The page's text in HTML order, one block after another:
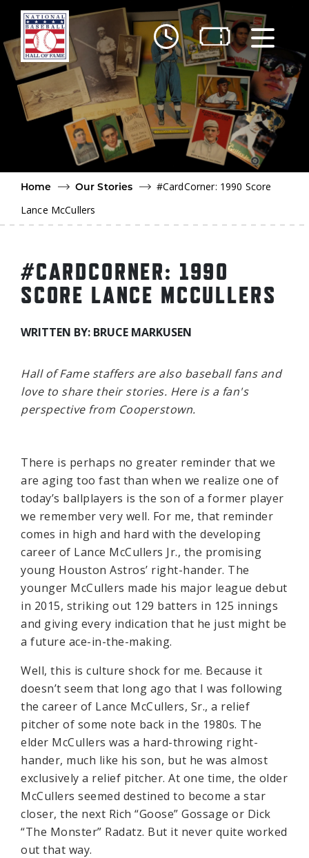
Skip to main content
Home
Our Stories
#CardCorner: 1990 Score
Lance McCullers
#CARDCORNER: 1990
SCORE LANCE MCCULLERS
WRITTEN BY: BRUCE MARKUSEN
Hall of Fame staffers are also baseball fans and
love to share their stories. Here is a fan's
perspective from Cooperstown.
There is perhaps no greater reminder that we
are aging too fast than when we realize one of
today’s ballplayers is the son of a former player
we remember very well. For me, that reminder
comes in high and hard with the developing
career of Lance McCullers Jr., the promising
young Houston Astros’ right-hander. The
younger McCullers made his major league debut
in 2015, striking out 129 batters in 125 innings
and giving every indication that he just might be
a future ace-in-the-making.
Well, this is culture shock for me. Because it
doesn’t seem that long ago that I was following
the career of Lance McCullers, Sr., a relief
pitcher of some note back in the 1980s. The
elder McCullers was a hard-throwing right-
hander, much like his son, but he was almost
exclusively a relief pitcher. At one time, the older
McCullers seemed destined to become a star
closer, the next Rich “Goose” Gossage or Dick
“The Monster” Radatz. But it never quite worked
out that way.